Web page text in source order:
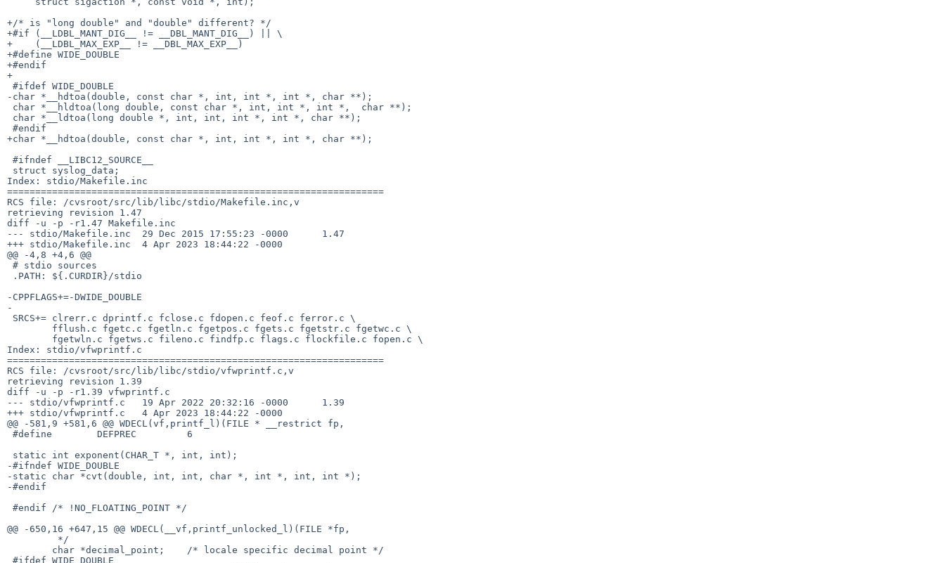
+/* is "long double" and "double" different? */
+#if (__LDBL_MANT_DIG__ != __DBL_MANT_DIG__) || \
+    (__LDBL_MAX_EXP__ != __DBL_MAX_EXP__)
+#define WIDE_DOUBLE
+#endif
+
-char *__hdtoa(double, const char *, int, int *, int *, char **);
+char *__hdtoa(double, const char *, int, int *, int *, char **);
Index: stdio/Makefile.inc
===================================================================
RCS file: /cvsroot/src/lib/libc/stdio/Makefile.inc,v
retrieving revision 1.47
diff -u -p -r1.47 Makefile.inc
--- stdio/Makefile.inc	29 Dec 2015 17:55:23 -0000	1.47
+++ stdio/Makefile.inc	4 Apr 2023 18:44:22 -0000
@@ -4,8 +4,6 @@
-CPPFLAGS+=-DWIDE_DOUBLE
-
Index: stdio/vfwprintf.c
===================================================================
RCS file: /cvsroot/src/lib/libc/stdio/vfwprintf.c,v
retrieving revision 1.39
diff -u -p -r1.39 vfwprintf.c
--- stdio/vfwprintf.c	19 Apr 2022 20:32:16 -0000	1.39
+++ stdio/vfwprintf.c	4 Apr 2023 18:44:22 -0000
@@ -581,9 +581,6 @@ WDECL(vf,printf_l)(FILE * __restrict fp,
-#ifndef WIDE_DOUBLE
-static char *cvt(double, int, int, char *, int *, int, int *);
-#endif
@@ -650,16 +647,15 @@ WDECL(__vf,printf_unlocked_l)(FILE *fp,